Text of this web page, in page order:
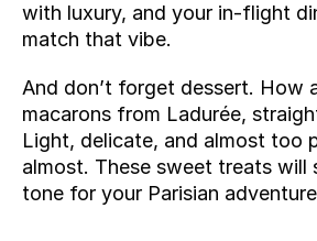
with luxury, and your in-flight
match that vibe.
And don’t forget dessert. How
macarons from Ladurée,
Light, delicate, and almost too
almost. These sweet treats will
tone for your Parisian